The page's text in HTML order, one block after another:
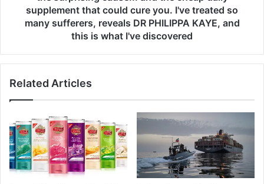
h
a
t
o
r
E
n
i
y
r
e
s
t
supplement that could cure you. I've treated so
many sufferers, reveals DR PHILIPPA KAYE, and
this is what I've discovered
Related Articles